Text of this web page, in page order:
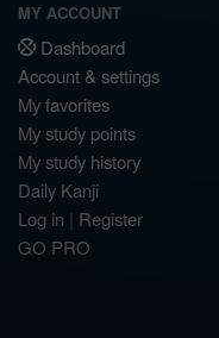
MY ACCOUNT
Dashboard
Account & settings
My favorites
My study points
My study history
Daily Kanji
Log in | Register
GO PRO